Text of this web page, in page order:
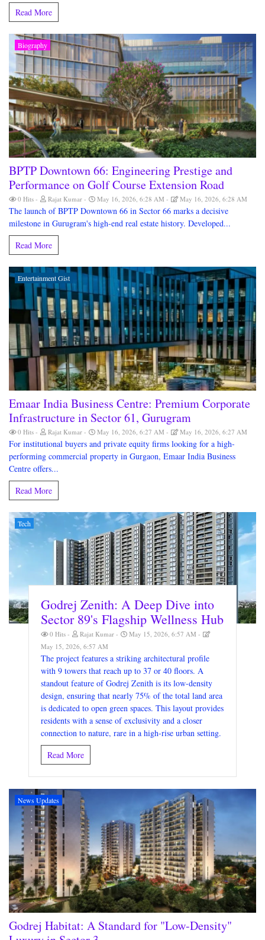
Read More
Biography
BPTP Downtown 66: Engineering Prestige and
Performance on Golf Course Extension Road
0 Hits Rajat Kumar May 16, 2026, 6:28 AM May 16, 2026, 6:28 AM
The launch of BPTP Downtown 66 in Sector 66 marks a decisive
milestone in Gurugram's high-end real estate history. Developed...
Read More
Entertainment Gist
Emaar India Business Centre: Premium Corporate
Infrastructure in Sector 61, Gurugram
0 Hits Rajat Kumar May 16, 2026, 6:27 AM May 16, 2026, 6:27 AM
For institutional buyers and private equity firms looking for a high-
performing commercial property in Gurgaon, Emaar India Business
Centre offers...
Read More
Tech
Godrej Zenith: A Deep Dive into
Sector 89's Flagship Wellness Hub
0 Hits Rajat Kumar
May 15, 2026, 6:57 AM
May 15, 2026, 6:57 AM
The project features a striking architectural profile
with 9 towers that reach up to 37 or 40 floors. A
standout feature of Godrej Zenith is its low-density
design, ensuring that nearly 75% of the total land area
is dedicated to open green spaces. This layout provides
residents with a sense of exclusivity and a closer
connection to nature, rare in a high-rise urban setting.
Read More
News Updates
Godrej Habitat: A Standard for "Low-Density"